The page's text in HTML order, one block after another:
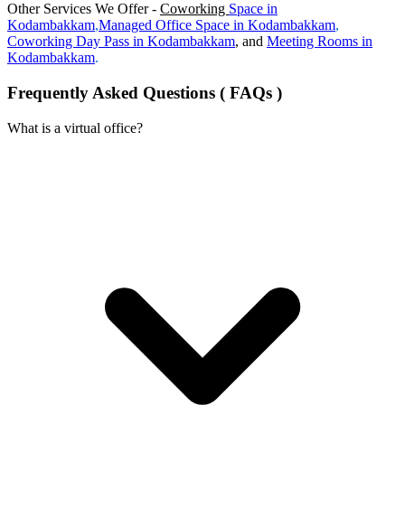
Other Services We Offer - Coworking Space in
Kodambakkam,Managed Office Space in Kodambakkam,
Coworking Day Pass in Kodambakkam, and Meeting Rooms in
Kodambakkam.
Frequently Asked Questions ( FAQs )
What is a virtual office?